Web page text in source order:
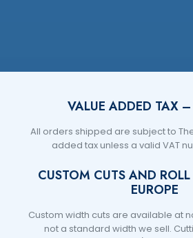
VALUE ADDED TAX –
All orders shipped are subject to
added tax unless a valid VAT
CUSTOM CUTS AND
EUROPE
Custom width cuts are available at
not a standard width we sell.